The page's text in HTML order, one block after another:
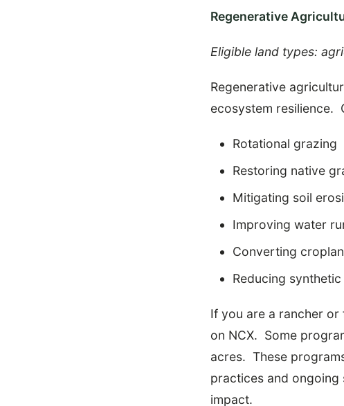
Regenerative
Eligible land types:
Regenerative
ecosystem resilience.
Rotational grazing
Restoring native
Mitigating soil
Improving water
Converting
Reducing
If you are a rancher
on NCX. Some
acres. These
practices and
impact.